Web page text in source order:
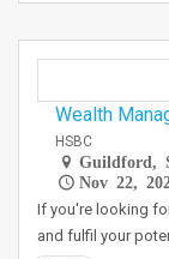
Wealth
HSBC
Guildford,
Nov 22,
If you're looking
and fulfil your